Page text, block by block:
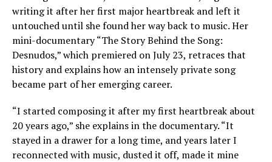
writing it after her first major heartbreak and left it
untouched until she found her way back to music. Her
mini-documentary “The Story Behind the Song:
Desnudos,” which premiered on July 23, retraces that
history and explains how an intensely private song
became part of her emerging career.
“I started composing it after my first heartbreak about
20 years ago,” she explains in the documentary. “It
stayed in a drawer for a long time, and years later I
reconnected with music, dusted it off, made it mine